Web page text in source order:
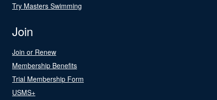
Try Masters Swimming
Join
Join or Renew
Membership Benefits
Trial Membership Form
USMS+